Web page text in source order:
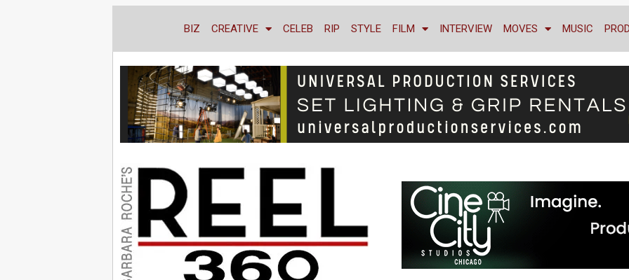
BIZ CREATIVE CELEB RIP STYLE FILM INTERVIEW MOVES MUSIC